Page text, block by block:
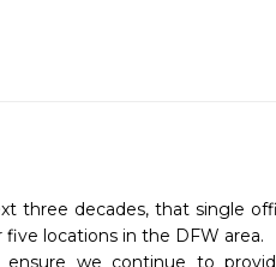
three decades, that single
locations in the DFW area.
we continue to